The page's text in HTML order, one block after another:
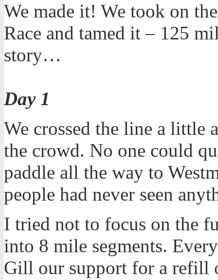
We made it! We took on
Race and tamed it – 125
story…
Day 1
We crossed the line a little
the crowd. No one could
paddle all the way to
people had never seen
I tried not to focus on the
into 8 mile segments.
Gill our support for a refill